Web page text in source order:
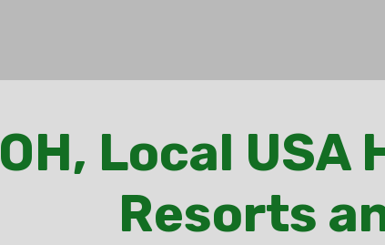
OH, Local USA
Resorts